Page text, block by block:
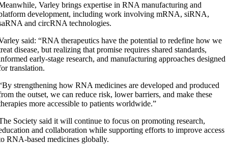
Varley brings expertise in RNA manufacturing and
development, including work involving mRNA, siRNA,
and circRNA technologies.
said: “RNA therapeutics have the potential to redefine how we
disease, but realizing that promise requires shared standards,
early-stage research, and manufacturing approaches designed
translation.
strengthening how RNA medicines are developed and produced
the outset, we can reduce risk, lower barriers, and make these
more accessible to patients worldwide.”
Society said it will continue to focus on promoting research,
and collaboration while supporting efforts to improve access
RNA-based medicines globally.